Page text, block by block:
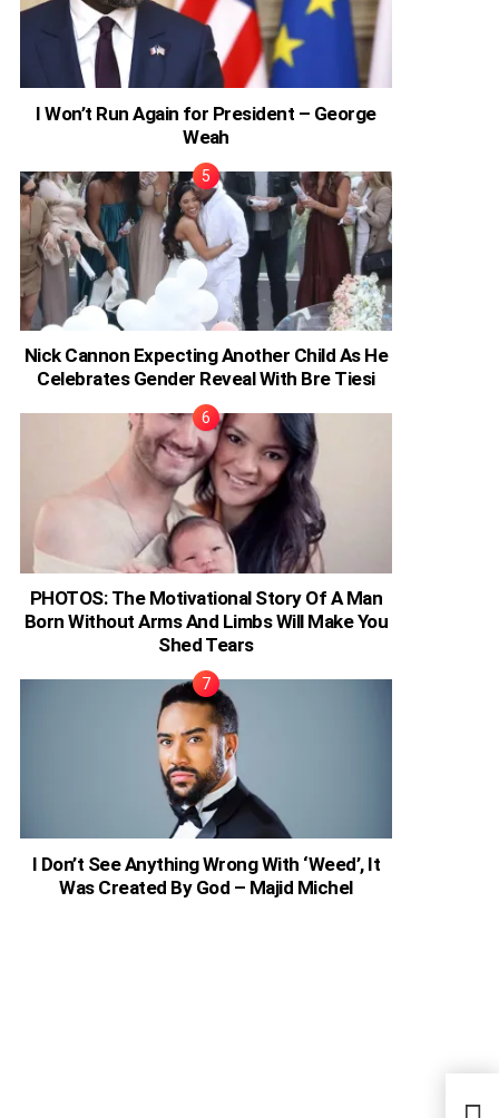
I Won’t Run Again for President – George
Weah
Nick Cannon Expecting Another Child As He
Celebrates Gender Reveal With Bre Tiesi
PHOTOS: The Motivational Story Of A Man
Born Without Arms And Limbs Will Make You
Shed Tears
I Don’t See Anything Wrong With ‘Weed’, It
Was Created By God – Majid Michel